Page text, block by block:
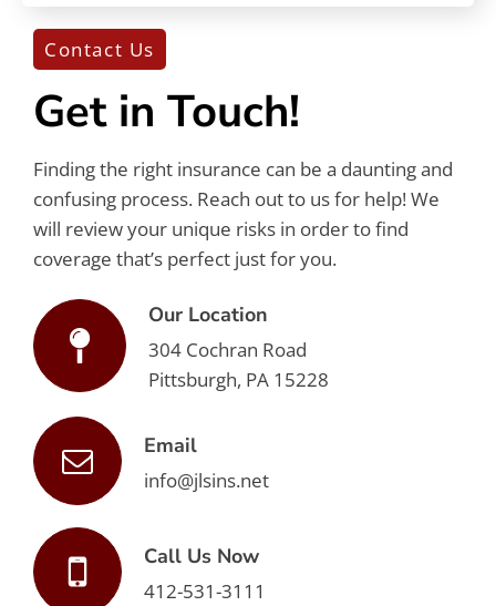
Contact Us
Get in Touch!
Finding the right insurance can be a daunting and
confusing process. Reach out to us for help! We
will review your unique risks in order to find
coverage that’s perfect just for you.
Our Location
304 Cochran Road
Pittsburgh, PA 15228
Email
info@jlsins.net
Call Us Now
412-531-3111